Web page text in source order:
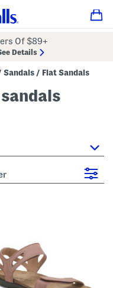
Of $89+
Details
Sandals / Flat Sandals